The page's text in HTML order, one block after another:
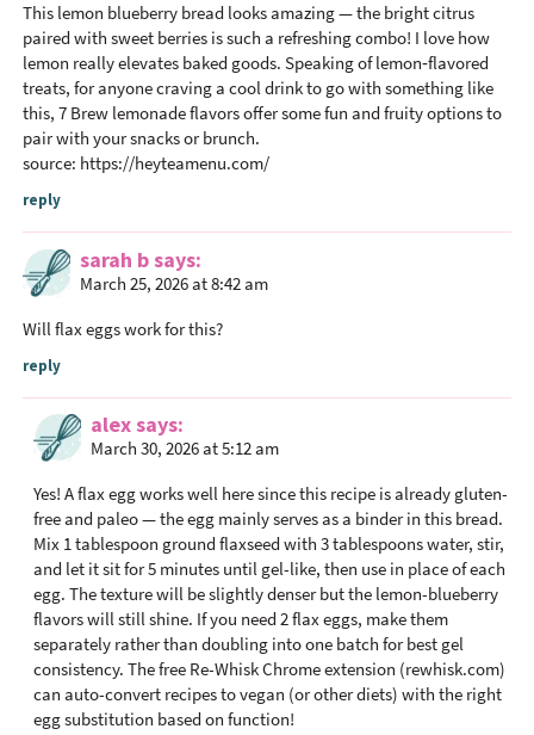
This lemon blueberry bread looks amazing — the bright citrus
paired with sweet berries is such a refreshing combo! I love how
lemon really elevates baked goods. Speaking of lemon‑flavored
treats, for anyone craving a cool drink to go with something like
this, 7 Brew lemonade flavors offer some fun and fruity options to
pair with your snacks or brunch.
source: https://heyteamenu.com/
reply
sarah bsays
March 25, 2026 at 8:42 am
Will flax eggs work for this?
reply
alexsays
March 30, 2026 at 5:12 am
Yes! A flax egg works well here since this recipe is already gluten-
free and paleo — the egg mainly serves as a binder in this bread.
Mix 1 tablespoon ground flaxseed with 3 tablespoons water, stir,
and let it sit for 5 minutes until gel-like, then use in place of each
egg. The texture will be slightly denser but the lemon-blueberry
flavors will still shine. If you need 2 flax eggs, make them
separately rather than doubling into one batch for best gel
consistency. The free Re-Whisk Chrome extension (rewhisk.com)
can auto-convert recipes to vegan (or other diets) with the right
egg substitution based on function!